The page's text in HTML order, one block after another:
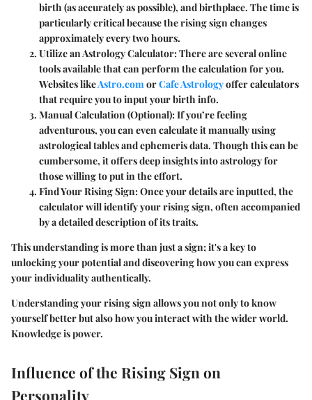
birth (as accurately as possible), and birthplace. The time is
particularly critical because the rising sign changes
approximately every two hours.
Utilize an Astrology Calculator: There are several online
tools available that can perform the calculation for you.
Websites likeAstro.comorCafe Astrologyoffer calculators
that require you to input your birth info.
Manual Calculation (Optional): If you’re feeling
adventurous, you can even calculate it manually using
astrological tables and ephemeris data. Though this can be
cumbersome, it offers deep insights into astrology for
those willing to put in the effort.
Find Your Rising Sign: Once your details are inputted, the
calculator will identify your rising sign, often accompanied
by a detailed description of its traits.
This understanding is more than just a sign; it's a key to
unlocking your potential and discovering how you can express
your individuality authentically.
Understanding your rising sign allows you not only to know
yourself better but also how you interact with the wider world.
Knowledge is power.
Influence of the Rising Sign on
Personality